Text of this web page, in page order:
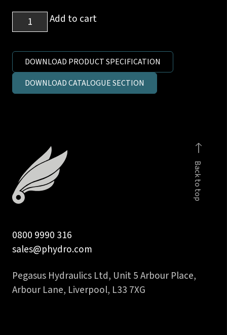
12mm
L
c/seal
(viton)
body
only
quantity
Add to cart
DOWNLOAD PRODUCT SPECIFICATION
DOWNLOAD CATALOGUE SECTION
Back to top
0800 9990 316
sales@phydro.com
Pegasus Hydraulics Ltd, Unit 5 Arbour Place,
Arbour Lane, Liverpool, L33 7XG